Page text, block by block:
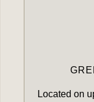
Located on